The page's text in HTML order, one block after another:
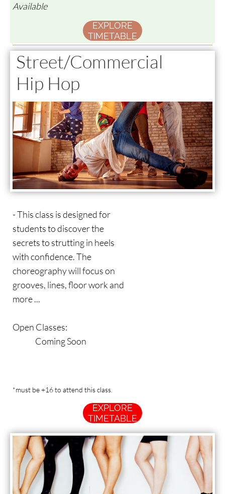
Available
EXPLORE
TIMETABLE
Street/Commercial
Hip Hop
- This class is designed for
students to discover the
secrets to strutting in heels
with confidence. The
choreography will focus on
grooves, lines, floor work and
more ...
Open Classes:
Coming Soon
*must be +16 to attend this class.
EXPLORE
TIMETABLE